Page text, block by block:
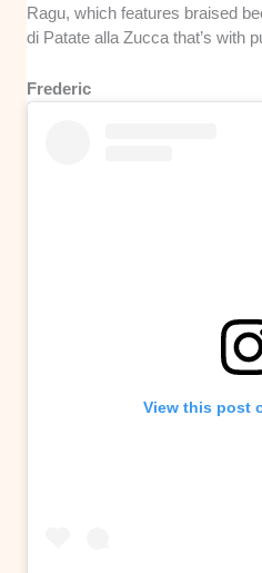
Ragu, which features braised
di Patate alla Zucca that’s with
Frederic
View this post